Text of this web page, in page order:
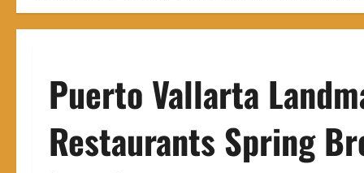
Puerto Vallarta
Restaurants Spring